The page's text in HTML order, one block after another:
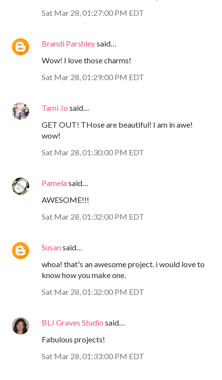
Sat Mar 28, 01:27:00 PM EDT
Brandi Parshleysaid…
Wow! I love those charms!
Sat Mar 28, 01:29:00 PM EDT
Tami Jo said…
GET OUT! THose are beautiful! I am in awe!
wow!
Sat Mar 28, 01:30:00 PM EDT
Pamelasaid…
AWESOME!!!
Sat Mar 28, 01:32:00 PM EDT
Susansaid…
whoa! that's an awesome project. i would love to
know how you make one.
Sat Mar 28, 01:32:00 PM EDT
BLJ Graves Studio said…
Fabulous projects!
Sat Mar 28, 01:33:00 PM EDT